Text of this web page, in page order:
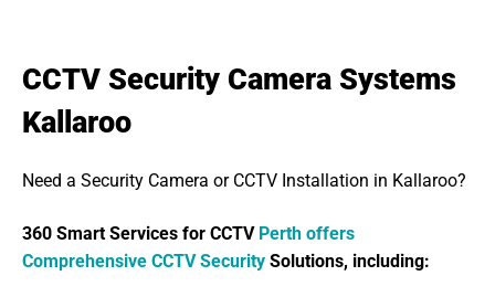
CCTV Security Camera Systems
Kallaroo
Need a Security Camera or CCTV Installation in Kallaroo?
360 Smart Services for CCTV Perth offers
Comprehensive CCTV Security Solutions, including: